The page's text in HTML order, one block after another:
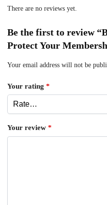
There are no reviews yet.
Be the first to review
Protect Your
Your email address will not be
Your rating *
Your review *